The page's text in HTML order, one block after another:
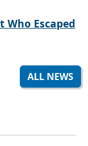
Escaped
ALL NEWS